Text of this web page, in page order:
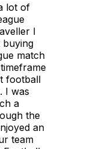
lot of
I
match
football
I was
a
the
an
team